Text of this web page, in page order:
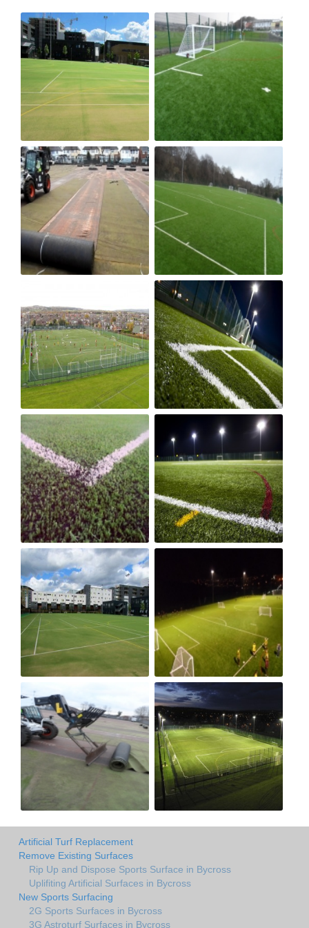
Artificial Turf Replacement
Remove Existing Surfaces
Rip Up and Dispose Sports Surface in Bycross
Uplifiting Artificial Surfaces in Bycross
New Sports Surfacing
2G Sports Surfaces in Bycross
3G Astroturf Surfaces in Bycross